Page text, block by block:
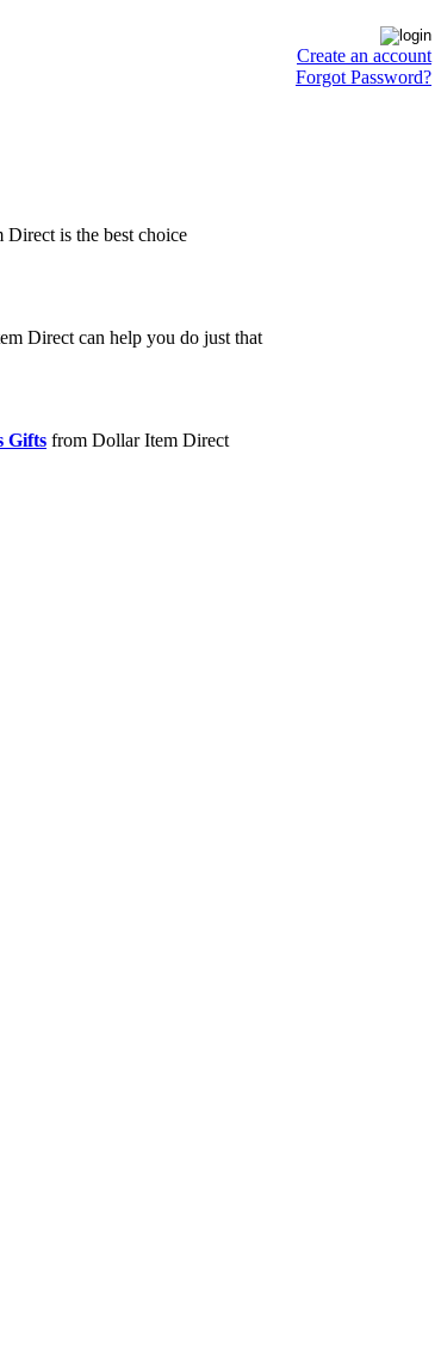
Create an account
Forgot Password?
Direct is the best choice
Direct can help you do just that
Gifts from Dollar Item Direct